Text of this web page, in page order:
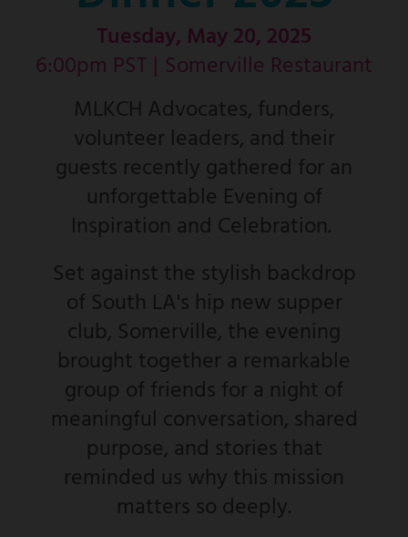
Tuesday, May 20, 2025
6:00pm PST | Somerville Restaurant
MLKCH Advocates, funders,
volunteer leaders, and their
guests recently gathered for an
unforgettable Evening of
Inspiration and Celebration.
Set against the stylish backdrop
of South LA's hip new supper
club, Somerville, the evening
brought together a remarkable
group of friends for a night of
meaningful conversation, shared
purpose, and stories that
reminded us why this mission
matters so deeply.